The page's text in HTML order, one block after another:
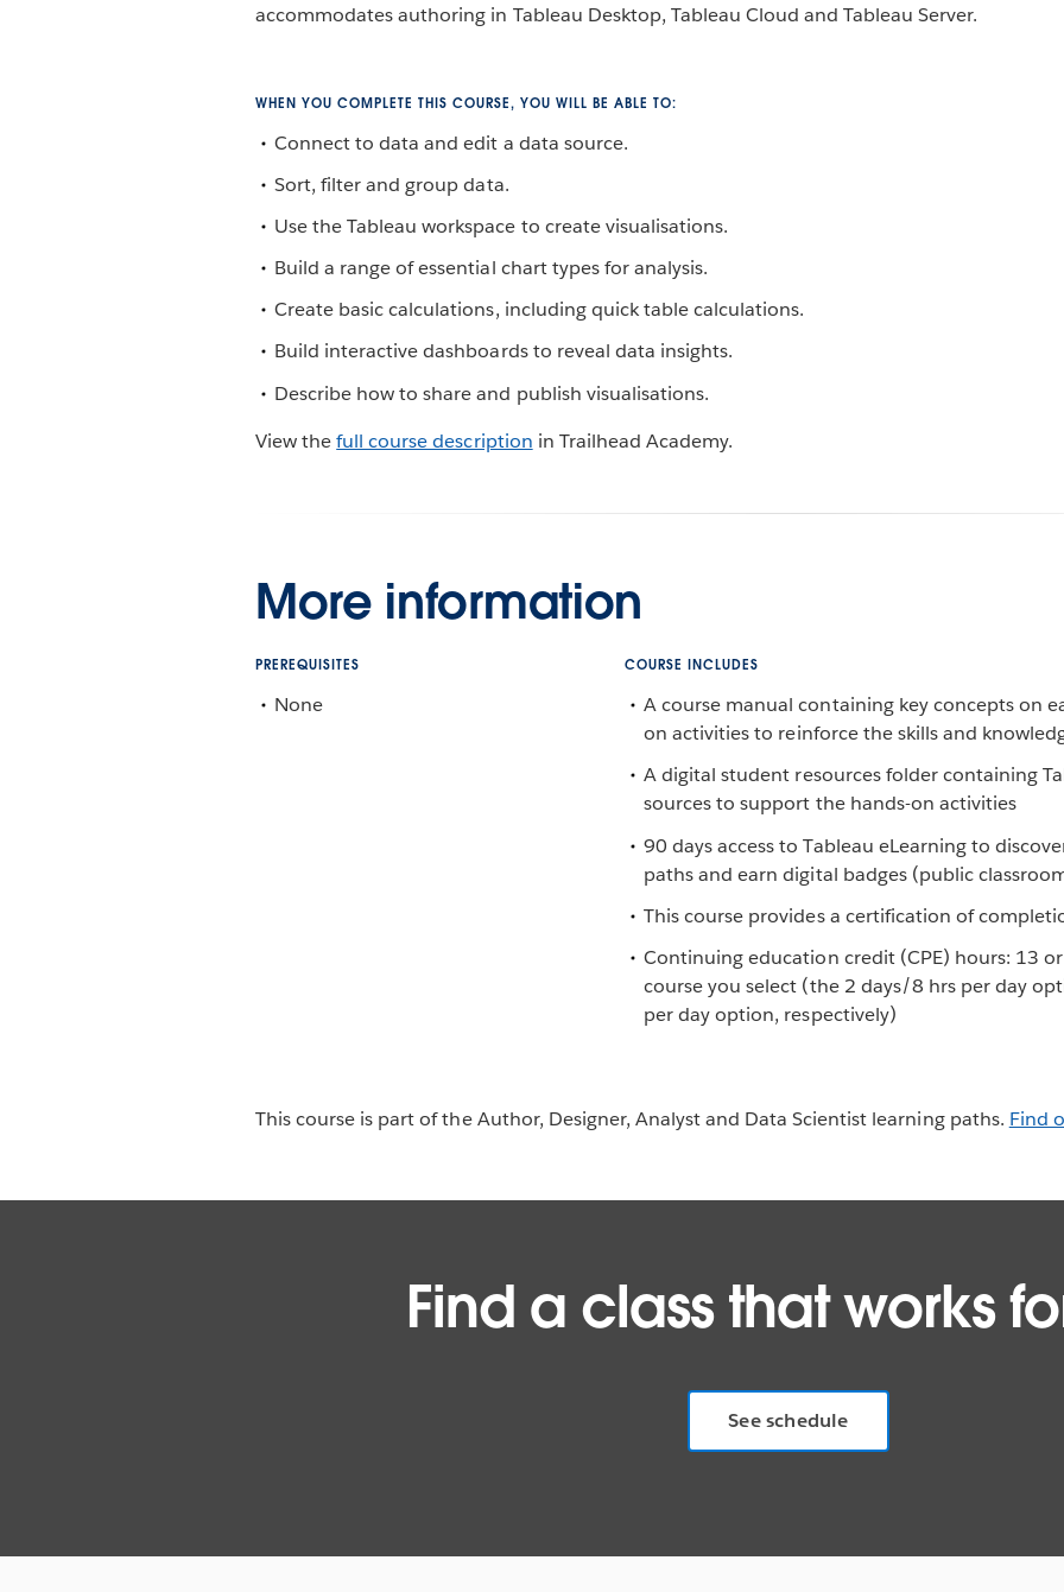
accommodates authoring in Tableau Desktop, Tableau Cloud and Tableau Server.
WHEN YOU COMPLETE THIS COURSE, YOU WILL BE ABLE TO:
Connect to data and edit a data source.
Sort, filter and group data.
Use the Tableau workspace to create visualisations.
Build a range of essential chart types for analysis.
Create basic calculations, including quick table calculations.
Build interactive dashboards to reveal data insights.
Describe how to share and publish visualisations.
View thefull course description in Trailhead Academy.
More information
PREREQUISITES
None
COURSE INCLUDES
A course manual containing key concepts on
on activities to reinforce the skills and
A digital student resources folder containing
sources to support the hands-on activities
90 days access to Tableau eLearning to
paths and earn digital badges (public
This course provides a certification of
Continuing education credit (CPE) hours: 13
course you select (the 2 days/8 hrs per day
per day option, respectively)
This course is part of the Author, Designer, Analyst and Data Scientist learning paths. Find
Find a class that works
See schedule